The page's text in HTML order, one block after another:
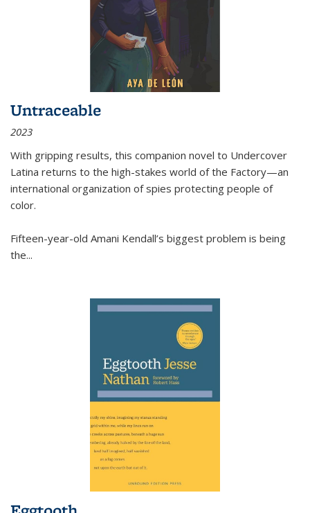
Untraceable
2023
With gripping results, this companion novel to Undercover
Latina returns to the high-stakes world of the Factory—an
international organization of spies protecting people of
color.
Fifteen-year-old Amani Kendall’s biggest problem is being
the...